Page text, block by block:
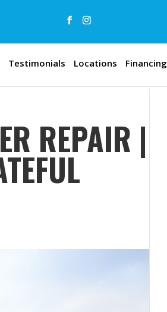
Testimonials Locations Financing
REPAIR |